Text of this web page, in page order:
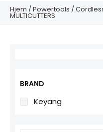
Hjem /Powertools /
MULTICUTTERS
BRAND
Keyang